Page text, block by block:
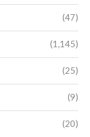
(47)
(1,145)
(25)
(9)
(20)